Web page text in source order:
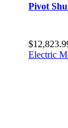
Pivot
$
Electric